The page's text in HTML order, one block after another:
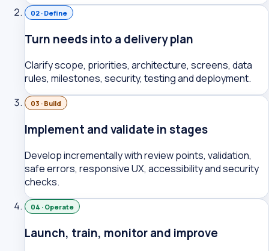
02 · Define
Turn needs into a delivery plan
Clarify scope, priorities, architecture, screens, data
rules, milestones, security, testing and deployment.
03 · Build
Implement and validate in stages
Develop incrementally with review points, validation,
safe errors, responsive UX, accessibility and security
checks.
04 · Operate
Launch, train, monitor and improve